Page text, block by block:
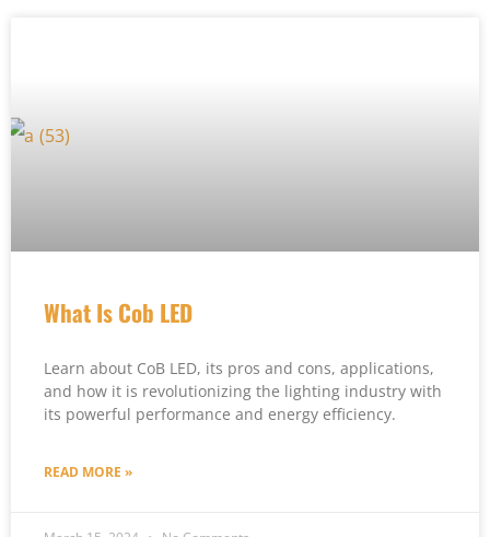
What Is Cob LED
Learn about CoB LED, its pros and cons, applications,
and how it is revolutionizing the lighting industry with
its powerful performance and energy efficiency.
READ MORE »